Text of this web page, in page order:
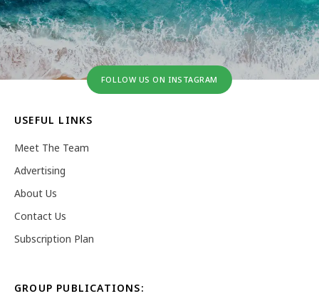
FOLLOW US ON INSTAGRAM
USEFUL LINKS
Meet The Team
Advertising
About Us
Contact Us
Subscription Plan
GROUP PUBLICATIONS: